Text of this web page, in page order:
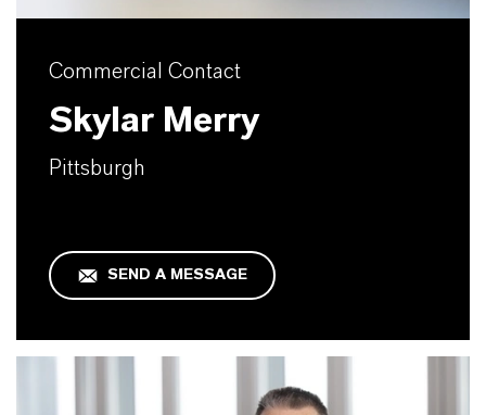
Commercial Contact
Skylar Merry
Pittsburgh
SEND A MESSAGE